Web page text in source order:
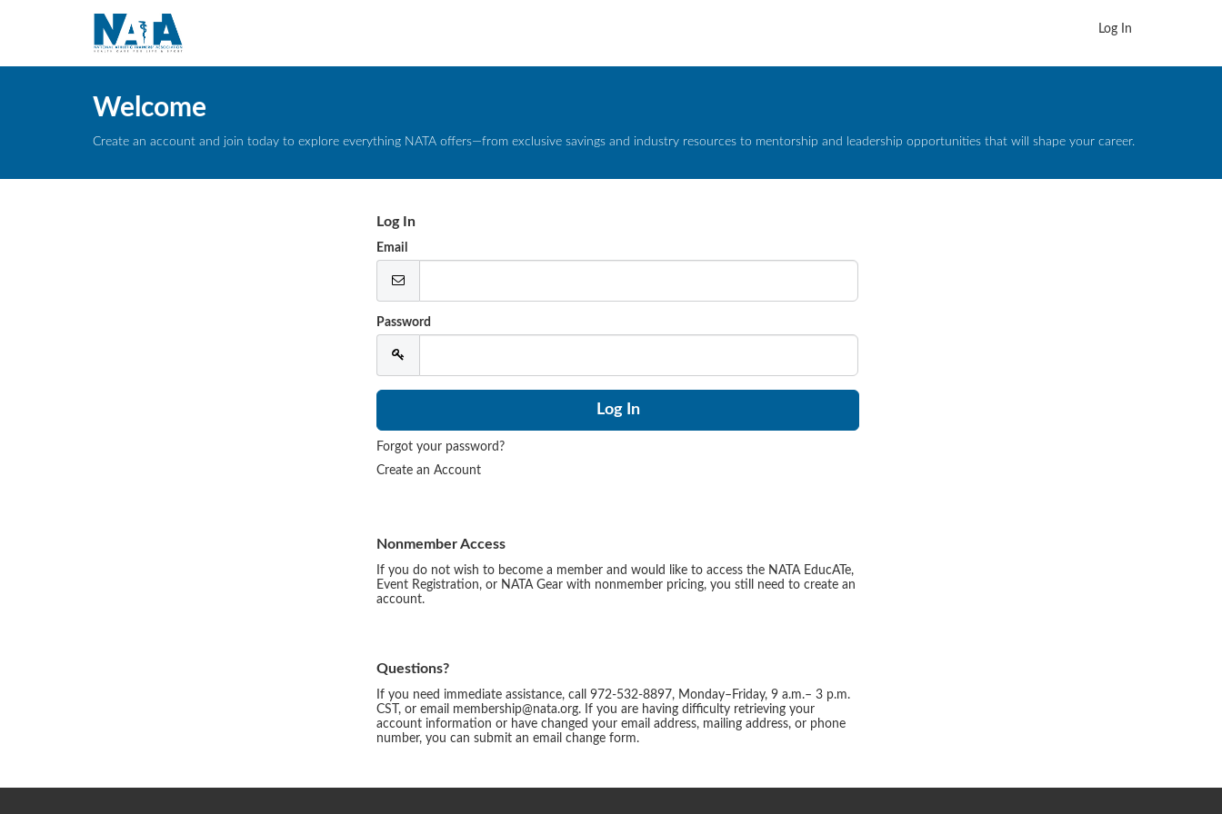
Log In
Welcome
Create an account and join today to explore everything NATA offers—from exclusive savings and industry resources to mentorship and leadership opportunities that will shape your career.
Log In
Email
Password
Forgot your password?
Create an Account
Nonmember Access
If you do not wish to become a member and would like to access the NATA EducATe,
Event Registration, or NATA Gear with nonmember pricing, you still need to create an
account.
Questions?
If you need immediate assistance, call 972-532-8897, Monday–Friday, 9 a.m.– 3 p.m.
CST, or email membership@nata.org. If you are having difficulty retrieving your
account information or have changed your email address, mailing address, or phone
number, you can submit an email change form.